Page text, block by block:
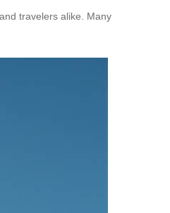
travelers alike. Many